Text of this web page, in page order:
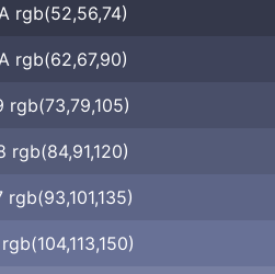
rgb(52,56,74)
rgb(62,67,90)
rgb(73,79,105)
rgb(84,91,120)